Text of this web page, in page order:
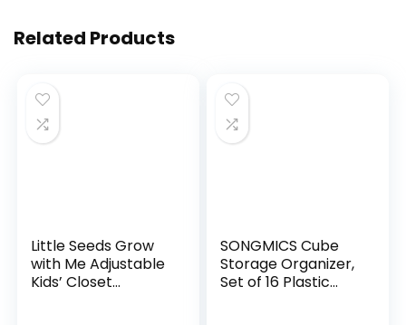
Related Products
Little Seeds Grow
with Me Adjustable
Kids’ Closet
SONGMICS Cube
Storage Organizer,
Set of 16 Plastic